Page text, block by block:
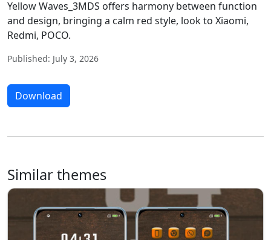
Yellow Waves_3MDS offers harmony between function
and design, bringing a calm red style, look to Xiaomi,
Redmi, POCO.
Published: July 3, 2026
Download
Similar themes